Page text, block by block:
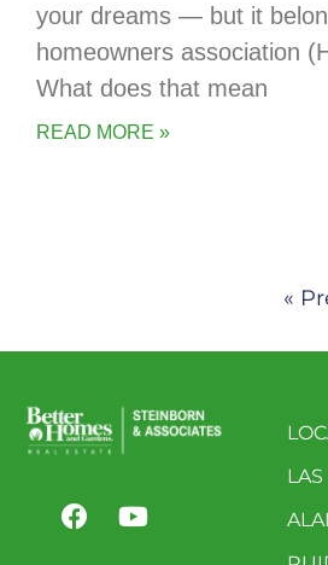
your dreams — but it
homeowners association
What does that mean
READ MORE »
«